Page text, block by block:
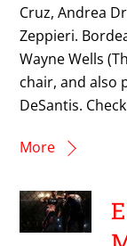
Cruz, Andrea
Zeppieri.
Wayne Wells
chair, and also
DeSantis.
More